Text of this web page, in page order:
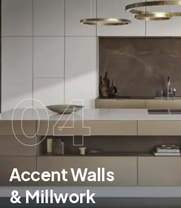
04
Accent Walls
& Millwork